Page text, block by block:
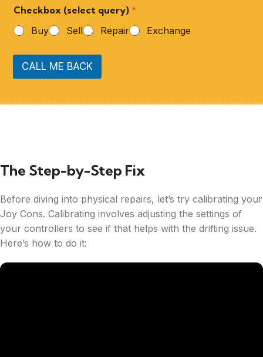
Checkbox (select query)*
Buy
Sell Repair Exchange
CALL ME BACK
The Step-by-Step Fix
Before diving into physical repairs, let’s try calibrating your
Joy Cons. Calibrating involves adjusting the settings of
your controllers to see if that helps with the drifting issue.
Here’s how to do it: